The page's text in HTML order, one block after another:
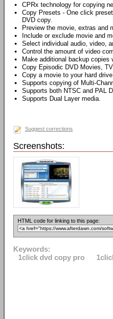
CPRx technology for copying
Copy Presets - One click
DVD copy.
Preview the movie, extras and
Include or exclude movie and
Select individual audio, video,
Control the amount of video
Make additional backup copies
Copy Episodic DVD Movies,
Copy a movie to your hard
Supports copying of Multi-
Supports both NTSC and PAL
Supports Dual Layer media.
Suggest corrections
Screenshots:
HTML code for linking to this page:
Keywords:
1click dvd copy pro